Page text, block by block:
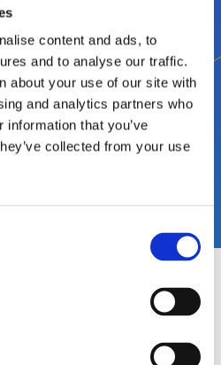
content and ads, to
and to analyse our traffic.
about your use of our site with
and analytics partners who
that you’ve
collected from your use
IN